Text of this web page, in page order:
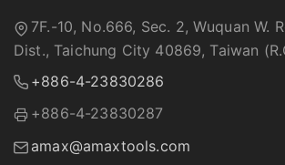
7F.-10, No.666, Sec. 2, Wuquan W.
Dist., Taichung City 40869, Taiwan
+886-4-23830286
+886-4-23830287
amax@amaxtools.com